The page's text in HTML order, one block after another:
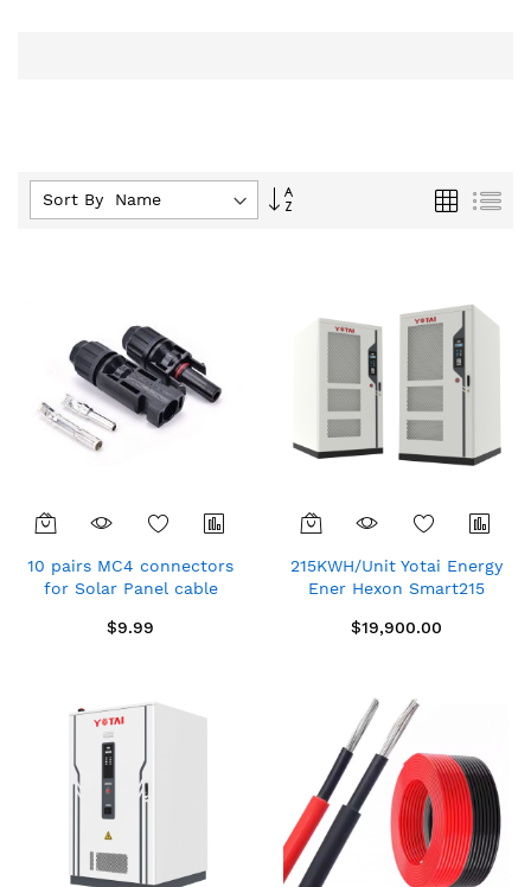
Sort By :
Set
Grid List
10 pairs MC4 connectors
for Solar Panel cable
= pair
$9.99
215KWH/Unit Yotai Energy
Ener Hexon Smart215
System (Air Cooled)
$19,900.00